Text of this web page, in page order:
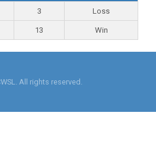
3 Loss
13 Win
All rights reserved.